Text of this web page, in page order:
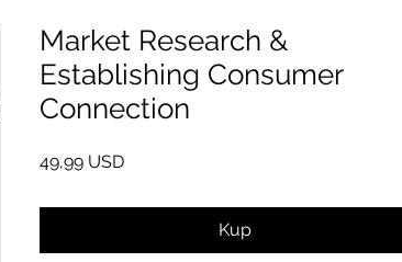
Market Research &
Establishing Consumer
Connection
49,99 USDCena
Kup